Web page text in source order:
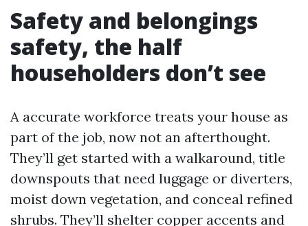
Safety and belongings
safety, the half
householders don’t see
A accurate workforce treats your house as
part of the job, now not an afterthought.
They’ll get started with a walkaround, title
downspouts that need luggage or diverters,
moist down vegetation, and conceal refined
shrubs. They’ll shelter copper accents and